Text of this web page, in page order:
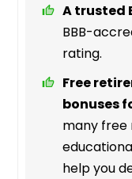
A trusted
BBB-
rating.
Free
bonuses
many free
help you